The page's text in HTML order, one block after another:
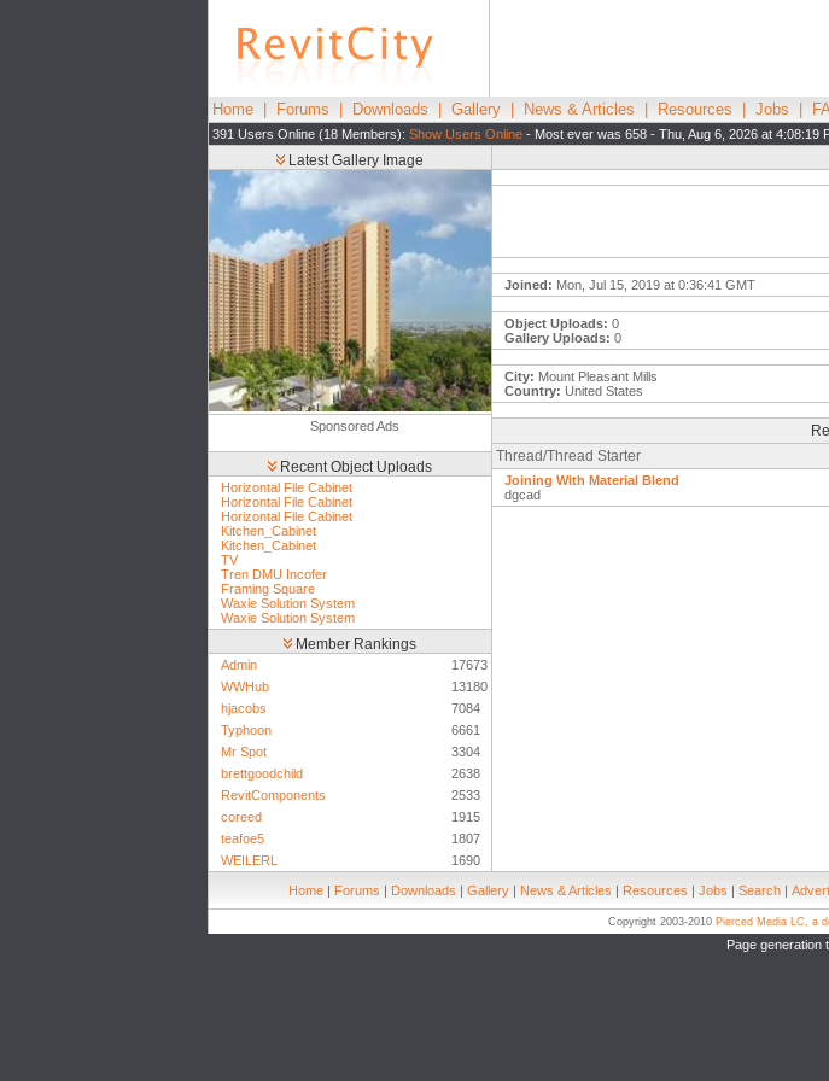
Home Forums Downloads Gallery News & Articles Resources Jobs
391 Users Online (18 Members): Show Users Online - Most ever was 658 - Thu, Aug 6, 2026 at 4:08:19
Latest Gallery Image
Sponsored Ads
Recent Object Uploads
Horizontal File Cabinet
Horizontal File Cabinet
Horizontal File Cabinet
Kitchen_Cabinet
Kitchen_Cabinet
TV
Tren DMU Incofer
Framing Square
Waxie Solution System
Waxie Solution System
Member Rankings
Admin
17673
WWHub
13180
hjacobs
7084
Typhoon
6661
Mr Spot
3304
brettgoodchild
2638
RevitComponents
2533
coreed
1915
teafoe5
1807
WEILERL
1690
Joined: Mon, Jul 15, 2019 at 0:36:41 GMT
Object Uploads: 0
Gallery Uploads: 0
City: Mount Pleasant Mills
Country: United States
Thread/Thread Starter
Joining With Material Blend
dgcad
Home | Forums | Downloads | Gallery | News & Articles | Resources | Jobs | Search |
Copyright 2003-2010 Pierced Media LC, a
Page generation